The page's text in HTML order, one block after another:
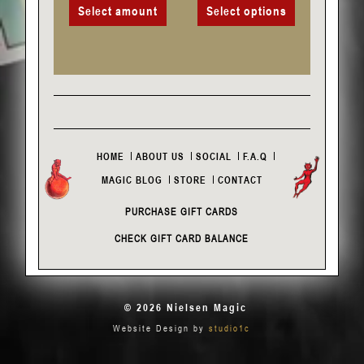
Select amount Select options
HOME ABOUT US SOCIAL
F.A.Q
MAGIC BLOG
STORE CONTACT
PURCHASE GIFT CARDS
CHECK GIFT CARD BALANCE
© 2026 Nielsen Magic
Website Design bystudio1c